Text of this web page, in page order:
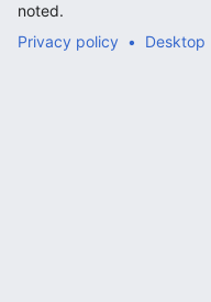
noted.
Privacy policy
Desktop